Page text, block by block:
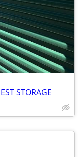
STORAGE